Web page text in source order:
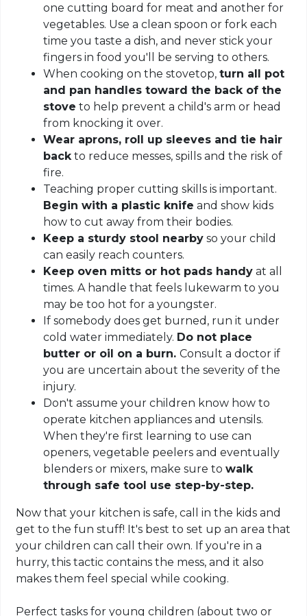
one cutting board for meat and another for
vegetables. Use a clean spoon or fork each
time you taste a dish, and never stick your
fingers in food you'll be serving to others.
When cooking on the stovetop,turn all pot
and pan handles toward the back of the
stove to help prevent a child's arm or head
from knocking it over.
Wear aprons, roll up sleeves and tie hair
backto reduce messes, spills and the risk of
fire.
Teaching proper cutting skills is important.
Begin with a plastic knife and show kids
how to cut away from their bodies.
Keep a sturdy stool nearby so your child
can easily reach counters.
Keep oven mitts or hot pads handy at all
times. A handle that feels lukewarm to you
may be too hot for a youngster.
If somebody does get burned, run it under
cold water immediately. Do not place
butter or oil on a burn.Consult a doctor if
you are uncertain about the severity of the
injury.
Don't assume your children know how to
operate kitchen appliances and utensils.
When they're first learning to use can
openers, vegetable peelers and eventually
blenders or mixers, make sure towalk
through safe tool use step-by-step.
Now that your kitchen is safe, call in the kids and
get to the fun stuff! It's best to set up an area that
your children can call their own. If you're in a
hurry, this tactic contains the mess, and it also
makes them feel special while cooking.
Perfect tasks for young children (about two or